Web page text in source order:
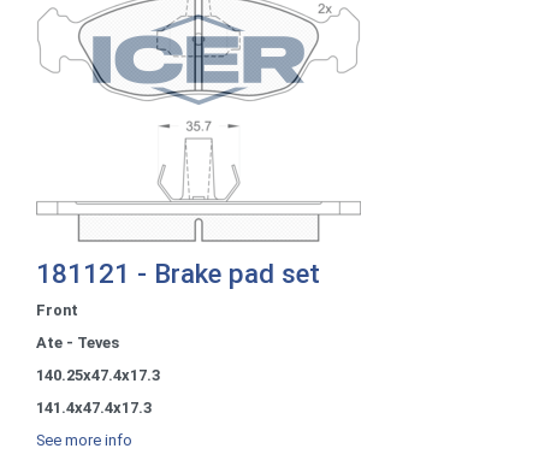
181121 - Brake pad set
Front
Ate - Teves
140.25x47.4x17.3
141.4x47.4x17.3
See more info